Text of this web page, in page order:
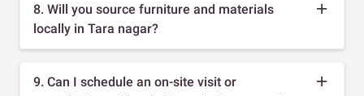
8. Will you source furniture and materials
locally in Tara nagar?
9. Can I schedule an on-site visit or